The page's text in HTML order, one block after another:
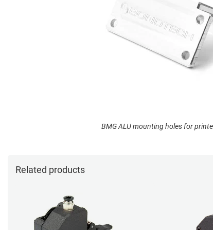
BMG ALU mounting holes for
Related products